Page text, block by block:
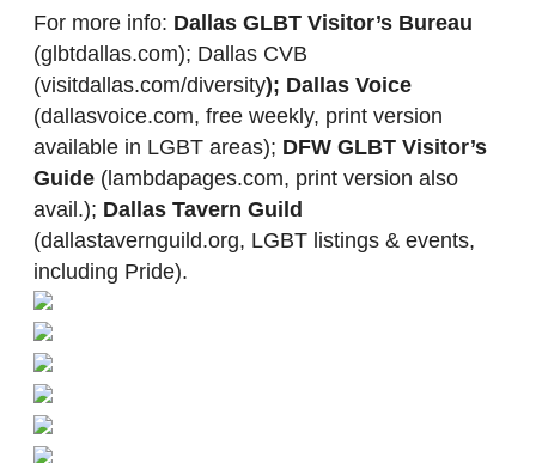
For more info: Dallas GLBT Visitor’s Bureau
(glbtdallas.com); Dallas CVB
(visitdallas.com/diversity); Dallas Voice
(dallasvoice.com, free weekly, print version
available in LGBT areas); DFW GLBT Visitor’s
Guide (lambdapages.com, print version also
avail.); Dallas Tavern Guild
(dallastavernguild.org, LGBT listings & events,
including Pride).